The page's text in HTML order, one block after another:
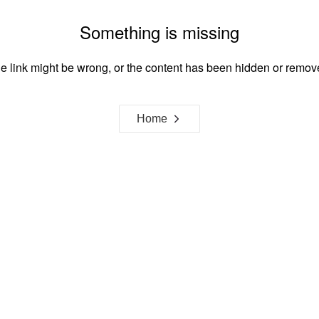
Something is missing
link might be wrong, or the content has been hidden or
Home